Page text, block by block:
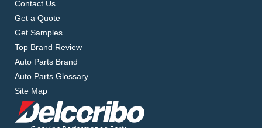
Contact Us
Get a Quote
Get Samples
Top Brand Review
Auto Parts Brand
Auto Parts Glossary
Site Map